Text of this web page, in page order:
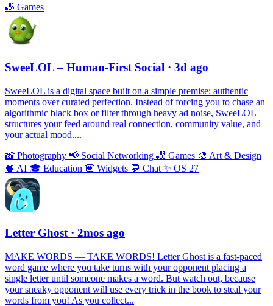
🎳 Games
SweeLOL – Human-First Social · 3d ago
SweeLOL is a digital space built on a simple premise: authentic
moments over curated perfection. Instead of forcing you to chase an
algorithmic black box or filter through heavy ad noise, SweeLOL
structures your feed around real connection, community value, and
your actual mood....
📸 Photography 📢 Social Networking 🎳 Games 🎨 Art & Design
🧠 AI 🎓 Education 💟 Widgets 💬 Chat ✨ OS 27
Letter Ghost · 2mos ago
MAKE WORDS — TAKE WORDS! Letter Ghost is a fast-paced
word game where you take turns with your opponent placing a
single letter until someone makes a word. But watch out, because
your sneaky opponent will use every trick in the book to steal your
words from you! As you collect...